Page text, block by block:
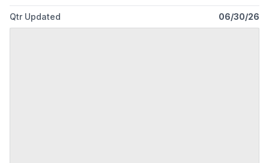
Qtr Updated 06/30/26